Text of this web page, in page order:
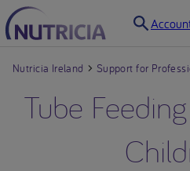
Nutricia Ireland Support for
Tube